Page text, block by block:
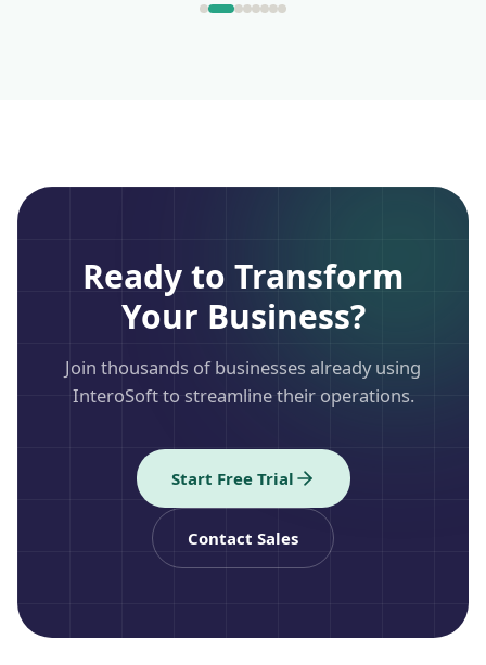
Ready to Transform
Your Business?
Join thousands of businesses already using
InteroSoft to streamline their operations.
Start Free Trial
Contact Sales